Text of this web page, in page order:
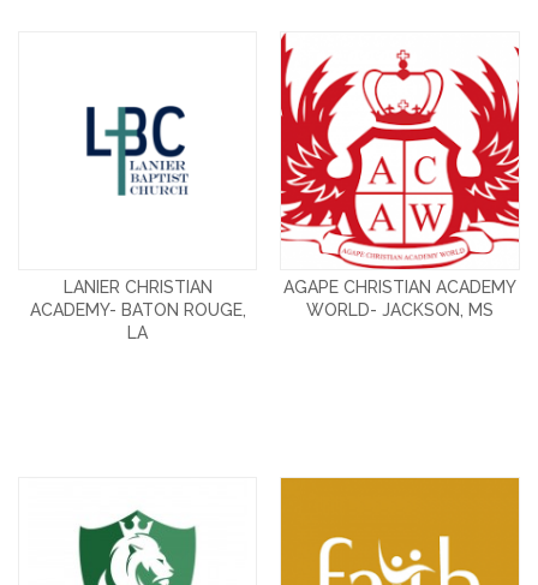
LANIER CHRISTIAN
ACADEMY- BATON ROUGE,
LA
AGAPE CHRISTIAN ACADEMY
WORLD- JACKSON, MS